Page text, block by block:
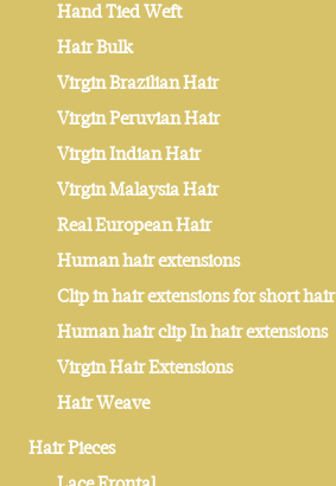
Hand Tied Weft
Hair Bulk
Virgin Brazilian Hair
Virgin Peruvian Hair
Virgin Indian Hair
Virgin Malaysia Hair
Real European Hair
Human hair extensions
Clip in hair extensions for short hair
Human hair clip In hair extensions
Virgin Hair Extensions
Hair Weave
Hair Pieces